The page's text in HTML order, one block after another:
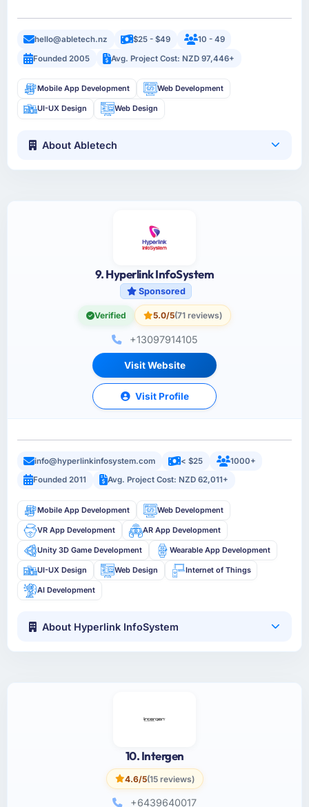
hello@abletech.nz $25 - $49
10 - 49
Founded 2005
Avg. Project Cost: NZD 97,446+
Mobile App Development Web Development
UI-UX Design Web Design
About Abletech
9. Hyperlink InfoSystem
Sponsored
Verified 5.0/5(71 reviews)
+13097914105
Visit Website
Visit Profile
info@hyperlinkinfosystem.com < $25
1000+
Founded 2011
Avg. Project Cost: NZD 62,011+
Mobile App Development Web Development
VR App Development AR App Development
Unity 3D Game Development Wearable App Development
UI-UX Design Web Design Internet of Things
AI Development
About Hyperlink InfoSystem
10. Intergen
4.6/5(15 reviews)
+6439640017